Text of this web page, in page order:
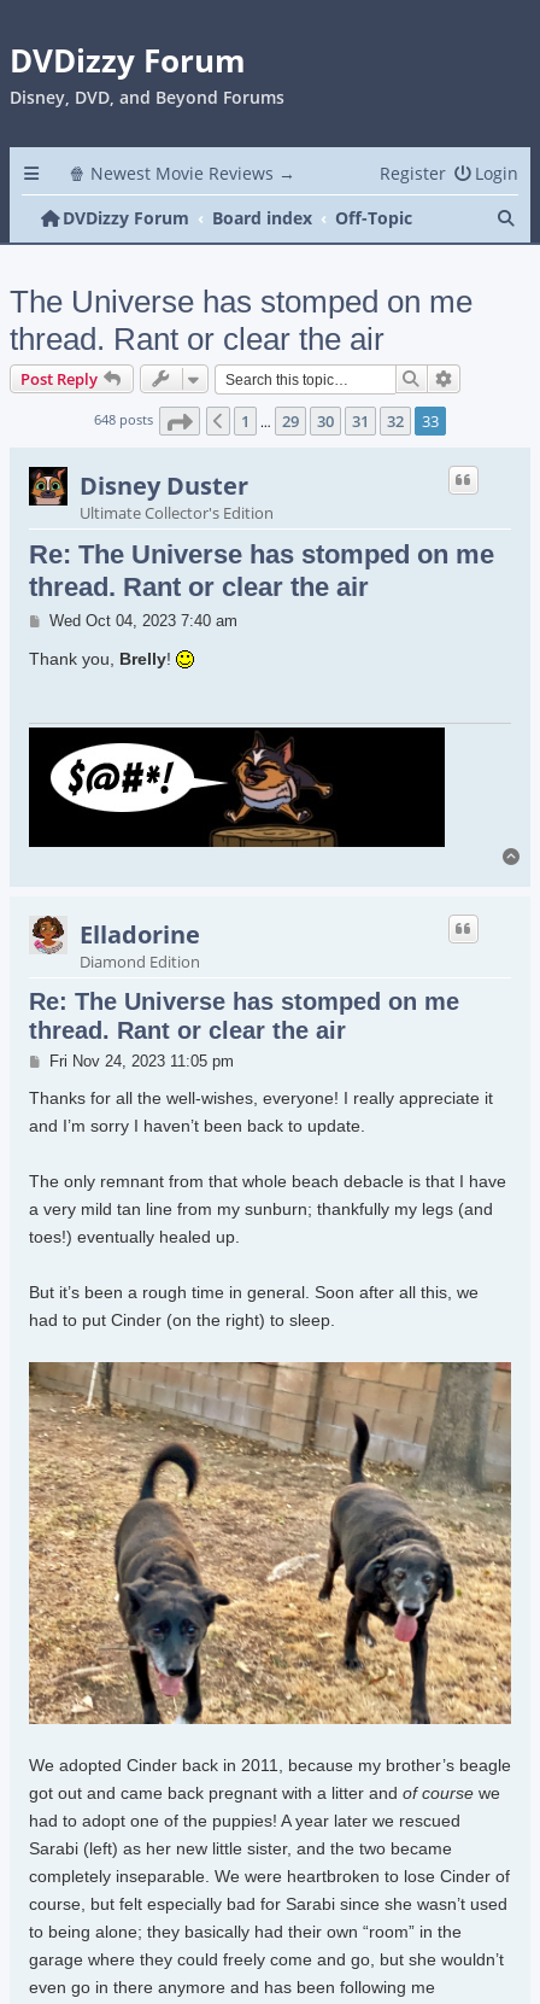
DVDizzy Forum
Disney, DVD, and Beyond Forums
🍿 Newest Movie Reviews → Login
Register
DVDizzy Forum
Board index Off-Topic
The Universe has stomped on me
thread. Rant or clear the air
Post Reply Search
648 posts Page 33 of 33
Previous
1 … 29 30 31 32 33
Disney Duster
Ultimate Collector's Edition
Re: The Universe has stomped on me
thread. Rant or clear the air
Post
Wed Oct 04, 2023 7:40 am
Thank you, Brelly!
Elladorine
Diamond Edition
Re: The Universe has stomped on me
thread. Rant or clear the air
Post
Fri Nov 24, 2023 11:05 pm
Thanks for all the well-wishes, everyone! I really appreciate it
and I’m sorry I haven’t been back to update.
The only remnant from that whole beach debacle is that I have
a very mild tan line from my sunburn; thankfully my legs (and
toes!) eventually healed up.
But it’s been a rough time in general. Soon after all this, we
had to put Cinder (on the right) to sleep.
We adopted Cinder back in 2011, because my brother’s beagle
got out and came back pregnant with a litter and of course we
had to adopt one of the puppies! A year later we rescued
Sarabi (left) as her new little sister, and the two became
completely inseparable. We were heartbroken to lose Cinder of
course, but felt especially bad for Sarabi since she wasn’t used
to being alone; they basically had their own “room” in the
garage where they could freely come and go, but she wouldn’t
even go in there anymore and has been following me